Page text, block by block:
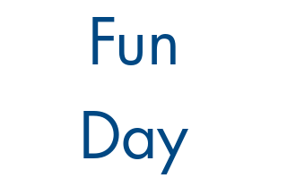
Fun
Day